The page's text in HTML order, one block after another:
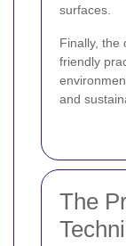
surfaces.
Finally, the
friendly
and
The